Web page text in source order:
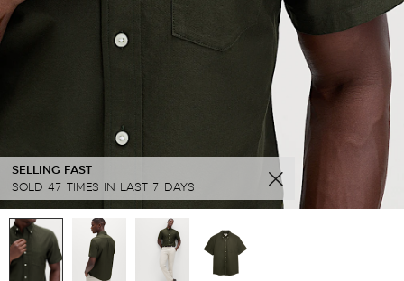
SELLING FAST
SOLD 47 TIMES IN LAST 7 DAYS